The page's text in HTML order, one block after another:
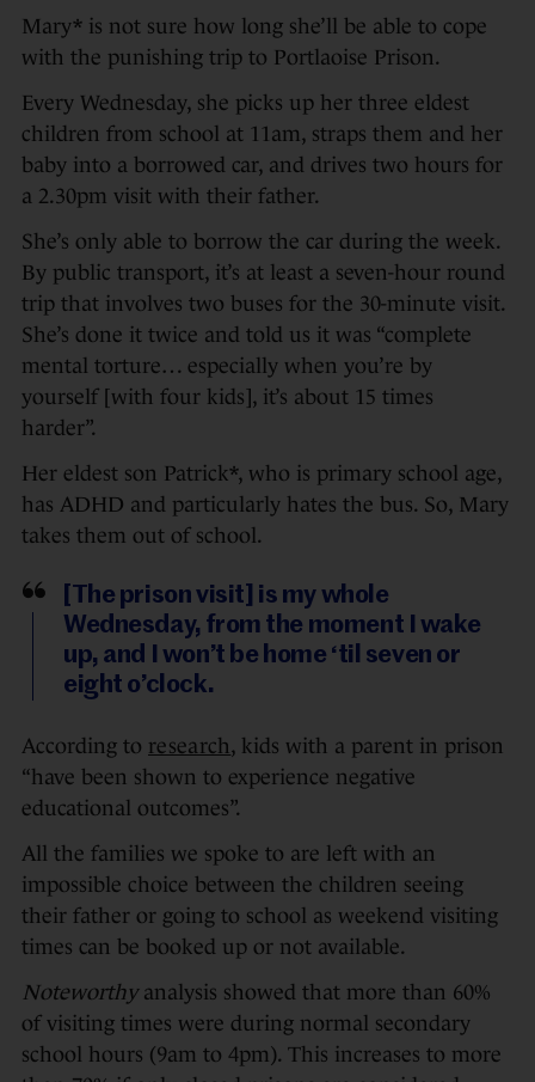
Mary* is not sure how long she’ll be able to cope
with the punishing trip to Portlaoise Prison.
Every Wednesday, she picks up her three eldest
children from school at 11am, straps them and her
baby into a borrowed car, and drives two hours for
a 2.30pm visit with their father.
She’s only able to borrow the car during the week.
By public transport, it’s at least a seven-hour round
trip that involves two buses for the 30-minute visit.
She’s done it twice and told us it was “complete
mental torture… especially when you’re by
yourself [with four kids], it’s about 15 times
harder”.
Her eldest son Patrick*, who is primary school age,
has ADHD and particularly hates the bus. So, Mary
takes them out of school.
[The prison visit] is my whole
Wednesday, from the moment I wake
up, and I won’t be home ‘til seven or
eight o’clock.
According to research, kids with a parent in prison
“have been shown to experience negative
educational outcomes”.
All the families we spoke to are left with an
impossible choice between the children seeing
their father or going to school as weekend visiting
times can be booked up or not available.
Noteworthyanalysis showed that more than 60%
of visiting times were during normal secondary
school hours (9am to 4pm). This increases to more